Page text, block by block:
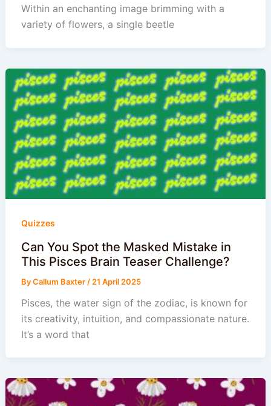
Within an enchanting image brimming with a
variety of flowers, a single beetle
Quizzes
Can You Spot the Masked Mistake in
This Pisces Brain Teaser Challenge?
ByCallum Baxter / 21 April 2025
Pisces, the water sign of the zodiac, is known for
its creativity, intuition, and compassionate nature.
It’s a word that